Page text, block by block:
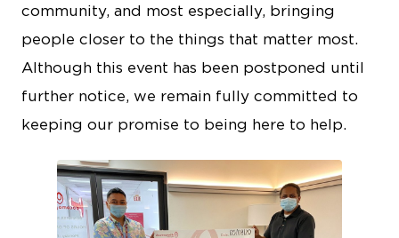
community, and most especially, bringing
people closer to the things that matter most.
Although this event has been postponed until
further notice, we remain fully committed to
keeping our promise to being here to help.